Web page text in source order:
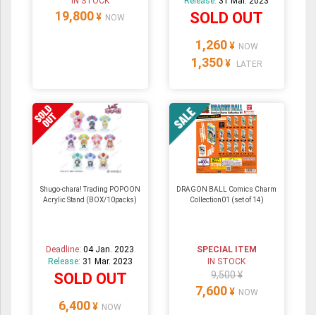
19,800 ¥ NOW SOLD OUT
1,260 ¥ NOW
1,350 ¥ LATER
Shugo-chara! Trading POPOON
Acrylic Stand (BOX/10packs)
Deadline:04 Jan. 2023
Release: 31 Mar. 2023
SOLD OUT
6,400 ¥ NOW
DRAGON BALL Comics Charm
Collection01 (set of 14)
SPECIAL ITEM
IN STOCK
9,500 ¥
7,600 ¥ NOW